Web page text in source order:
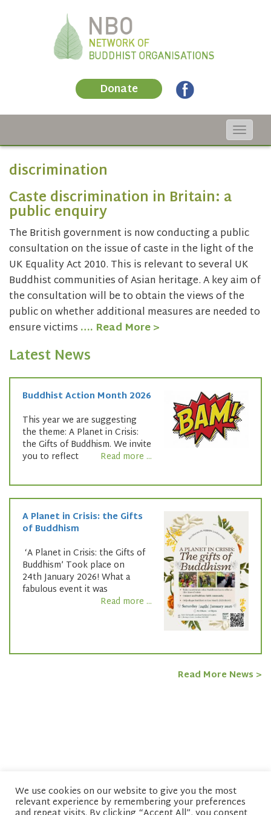
Donate
Toggle
discrimination
Caste discrimination in Britain: a
public enquiry
The British government is now conducting a public
consultation on the issue of caste in the light of the
UK Equality Act 2010. This is relevant to several UK
Buddhist communities of Asian heritage. A key aim of
the consultation will be to obtain the views of the
public on whether additional measures are needed to
ensure victims …. Read More >
Latest News
Buddhist Action Month 2026
This year we are suggesting
the theme: A Planet in Crisis:
the Gifts of Buddhism. We invite
you to reflect
Read more ...
A Planet in Crisis: the Gifts
of Buddhism
‘A Planet in Crisis: the Gifts of
Buddhism’ Took place on
24th January 2026! What a
fabulous event it was
Read more ...
Read More News >
© copyright 2026 Network of Buddhist Organisations
We use cookies on our website to give you the most
relevant experience by remembering your preferences